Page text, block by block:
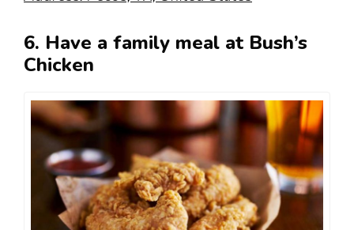
6. Have a family meal at Bush’s
Chicken